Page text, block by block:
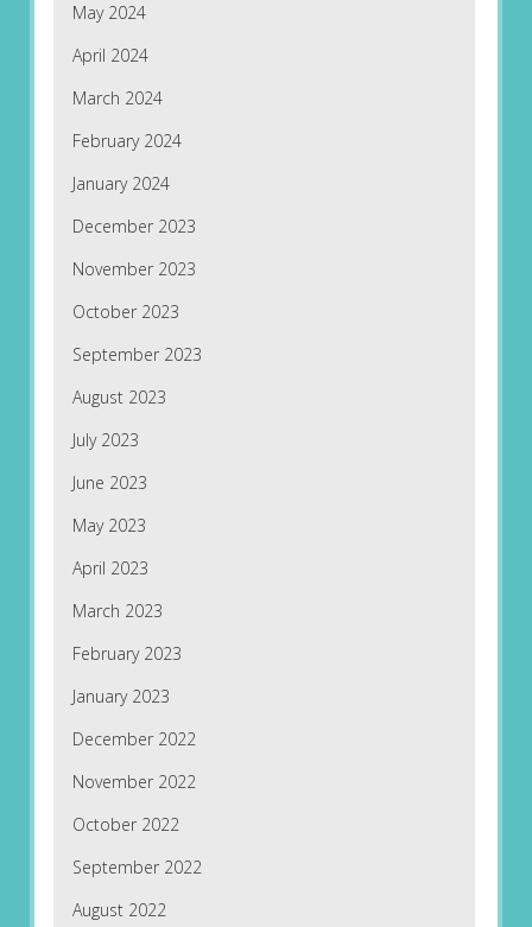
May 2024
April 2024
March 2024
February 2024
January 2024
December 2023
November 2023
October 2023
September 2023
August 2023
July 2023
June 2023
May 2023
April 2023
March 2023
February 2023
January 2023
December 2022
November 2022
October 2022
September 2022
August 2022